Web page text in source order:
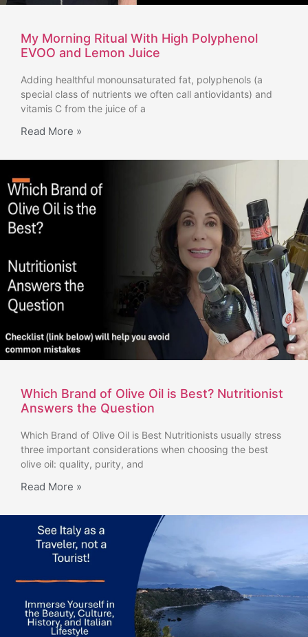
My Morning Ritual With High Polyphenol
EVOO and Lemon Juice
Adding healthful monounsaturated fat, polyphenols (a
special class of nutrients we often call antiovidants) and
vitamis C from the juice of a
Read More »
Which Brand of Olive Oil is Best? Nutritionist
Answers the Question
Which Brand of Olive Oil is Best Nutritionists usually stress
three important considerations when choosing the best
olive oil: quality, purity, and
Read More »